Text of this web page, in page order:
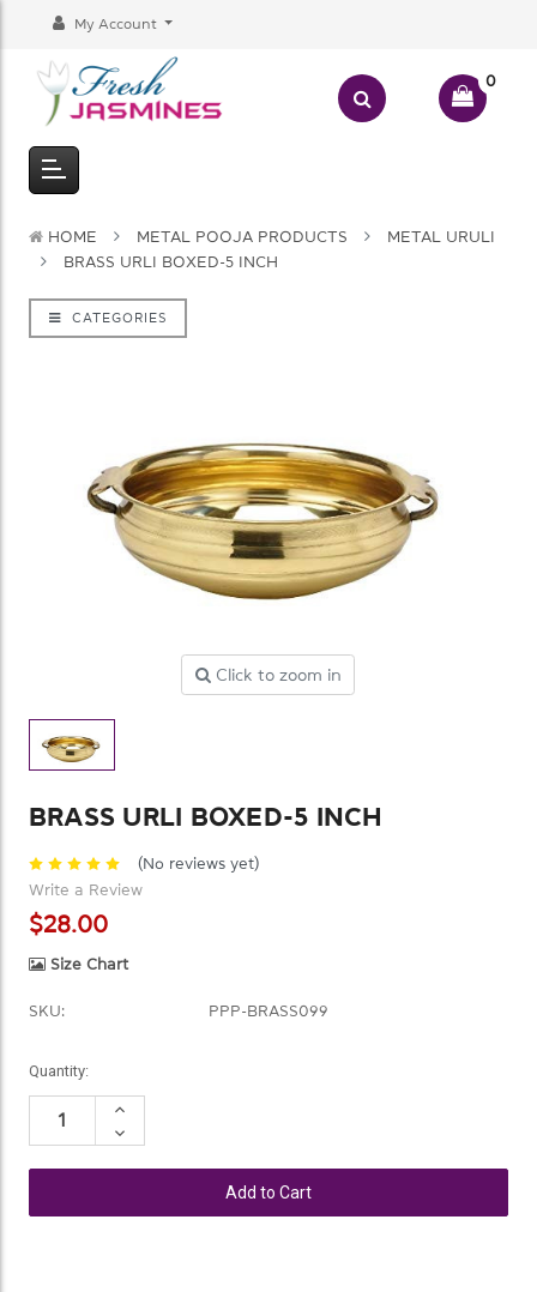
My Account
0
HOME METAL POOJA PRODUCTS
METAL URULI
BRASS URLI BOXED-5 INCH
CATEGORIES
Click to zoom in
BRASS URLI BOXED-5 INCH
(No reviews yet)
Write a Review
$28.00
Size Chart
SKU: PPP-BRASS099
Current
Stock:
Quantity:
Increase
Decrease
Quantity: